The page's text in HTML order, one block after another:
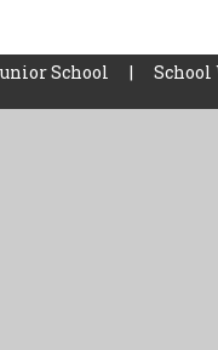
School | School